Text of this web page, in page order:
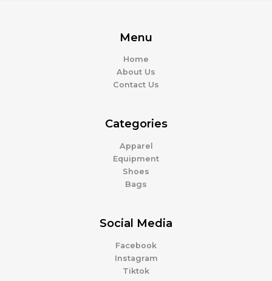
Menu
Home
About Us
Contact Us
Categories
Apparel
Equipment
Shoes
Bags
Social Media
Facebook
Instagram
Tiktok